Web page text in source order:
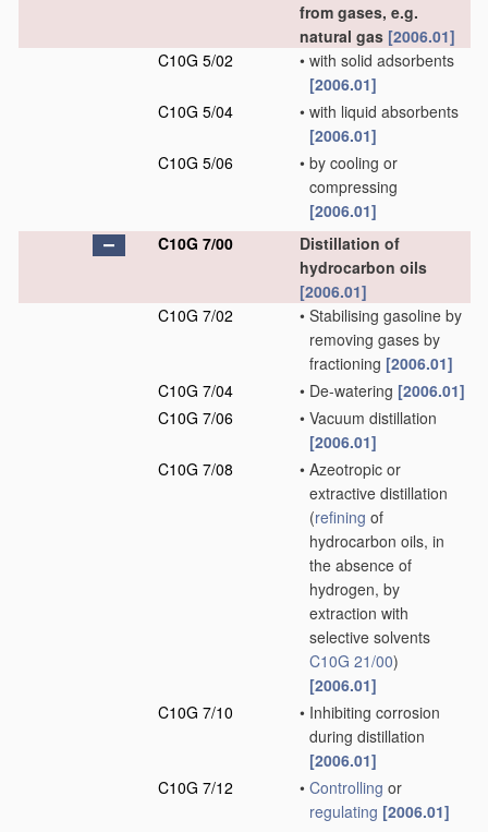
from gases, e.g.
natural gas [2006.01]
C10G 5/02
• with solid adsorbents
[2006.01]
C10G 5/04
• with liquid absorbents
[2006.01]
C10G 5/06
• by cooling or
compressing
[2006.01]
C10G 7/00
Distillation of
hydrocarbon oils
[2006.01]
C10G 7/02
• Stabilising gasoline by
removing gases by
fractioning [2006.01]
C10G 7/04
• De-watering [2006.01]
C10G 7/06
• Vacuum distillation
[2006.01]
C10G 7/08
• Azeotropic or
extractive distillation
(refining of
hydrocarbon oils, in
the absence of
hydrogen, by
extraction with
selective solvents
C10G 21/00)
[2006.01]
C10G 7/10
• Inhibiting corrosion
during distillation
[2006.01]
C10G 7/12
• Controlling or
regulating [2006.01]